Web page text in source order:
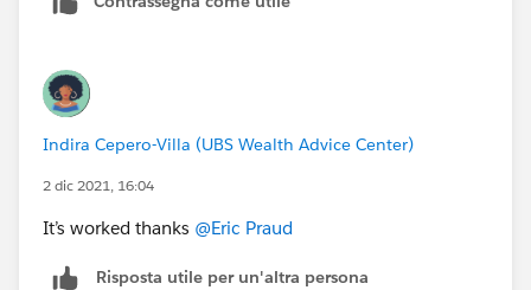
Indira Cepero-Villa (UBS Wealth Advice Center)
2 dic 2021, 16:04
It’s worked thanks @Eric Praud
Risposta utile per un'altra persona